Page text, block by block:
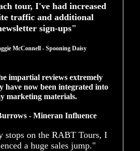
tour, I've had increased
traffic and additional
sign-ups"
McConnell - Spooning Daisy
impartial reviews extremely
have now been integrated into
marketing materials.
- Mineran Influence
stops on the RABT Tours, I
a huge sales jump."